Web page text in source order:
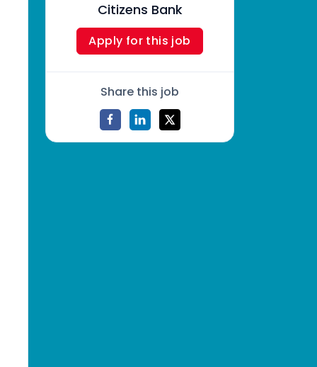
Citizens Bank
Apply for this job
Share this job